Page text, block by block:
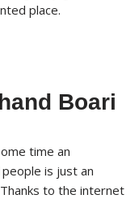
place.
Boari
time an
is just an
to the internet